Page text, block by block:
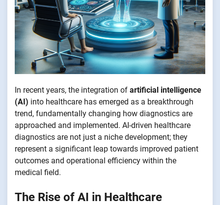
In recent years, the integration of artificial intelligence
(AI) into healthcare has emerged as a breakthrough
trend, fundamentally changing how diagnostics are
approached and implemented. AI-driven healthcare
diagnostics are not just a niche development; they
represent a significant leap towards improved patient
outcomes and operational efficiency within the
medical field.
The Rise of AI in Healthcare